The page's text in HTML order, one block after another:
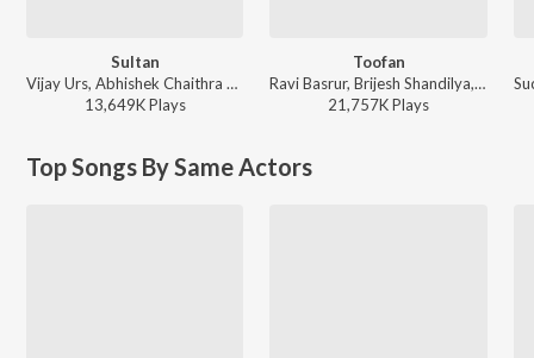
Sultan
Vijay Urs, Abhishek Chaithra Soman, Santhosh, Chethan Naik, Deepesh A K, Renjith Unni, Balraj Jagadeesh Kumar, Madhwesh Bharadwaj, Mohan Krishna, Ananya Bhat, H.S Srinivasa Murthy - KGF Chapter 1
13,649KPlays
Toofan
Ravi Basrur, Brijesh Shandilya, Mohan Krishna, Laxman Datta Naik, Saaj Bhatt, Santhosh, Sandesh Datta Naik, Sachin Basrur, Puneeth Rudranag, Priyanka Bharali - KGF Chapter 2
21,757KPlays
Top Songs By Same Actors